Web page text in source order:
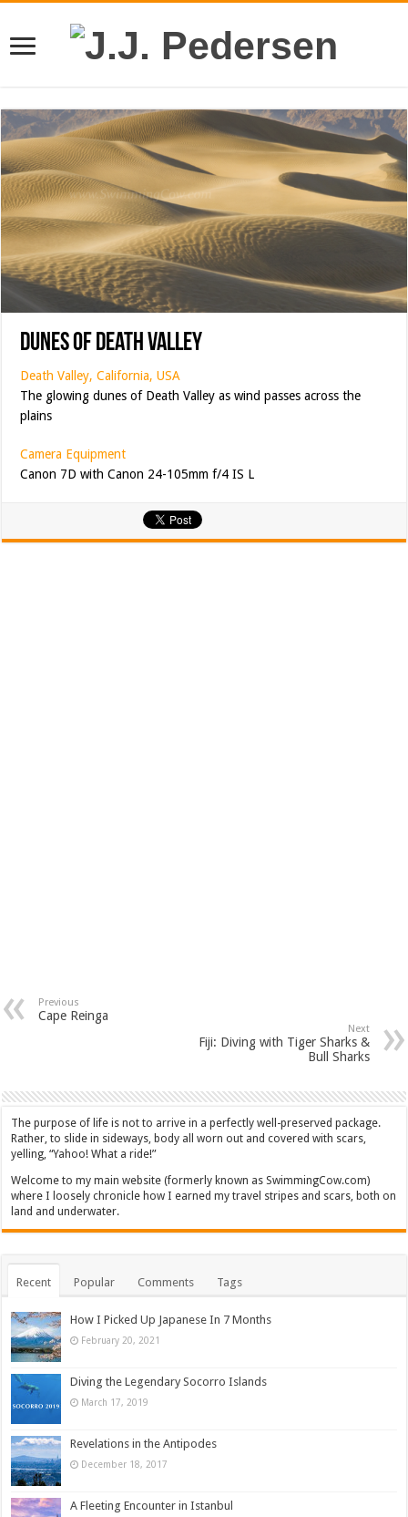
Dunes of Death Valley
Death Valley, California, USA
The glowing dunes of Death Valley as wind passes across the
plains
Camera Equipment
Canon 7D with Canon 24-105mm f/4 IS L
Previous
Cape Reinga
Next
Fiji: Diving with Tiger Sharks &
Bull Sharks
The purpose of life is not to arrive in a perfectly well-preserved package.
Rather, to slide in sideways, body all worn out and covered with scars,
yelling, “Yahoo! What a ride!”
Welcome to my main website (formerly known as SwimmingCow.com)
where I loosely chronicle how I earned my travel stripes and scars, both on
land and underwater.
Recent Popular Comments Tags
How I Picked Up Japanese In 7 Months
February 20, 2021
Diving the Legendary Socorro Islands
March 17, 2019
Revelations in the Antipodes
December 18, 2017
A Fleeting Encounter in Istanbul